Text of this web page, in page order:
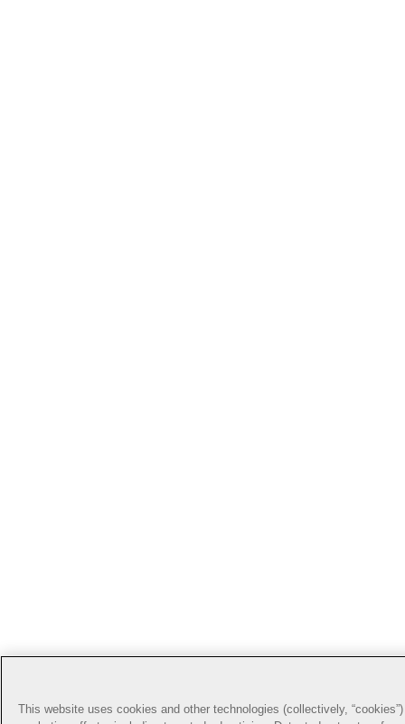
This website uses cookies and other technologies (collectively,